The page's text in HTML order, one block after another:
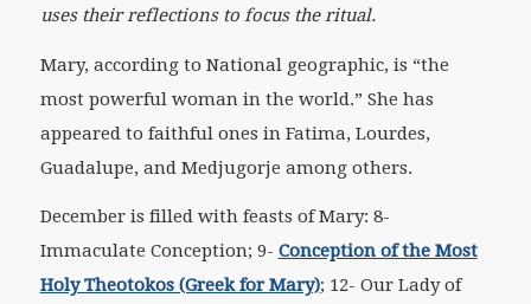
uses their reflections to focus the ritual.
Mary, according to National geographic, is “the
most powerful woman in the world.” She has
appeared to faithful ones in Fatima, Lourdes,
Guadalupe, and Medjugorje among others.
December is filled with feasts of Mary: 8-
Immaculate Conception; 9- Conception of the Most
Holy Theotokos (Greek for Mary); 12- Our Lady of